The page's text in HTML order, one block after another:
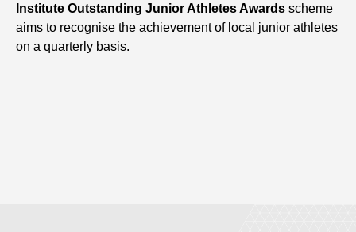
Institute Outstanding Junior Athletes Awards scheme
aims to recognise the achievement of local junior athletes
on a quarterly basis.